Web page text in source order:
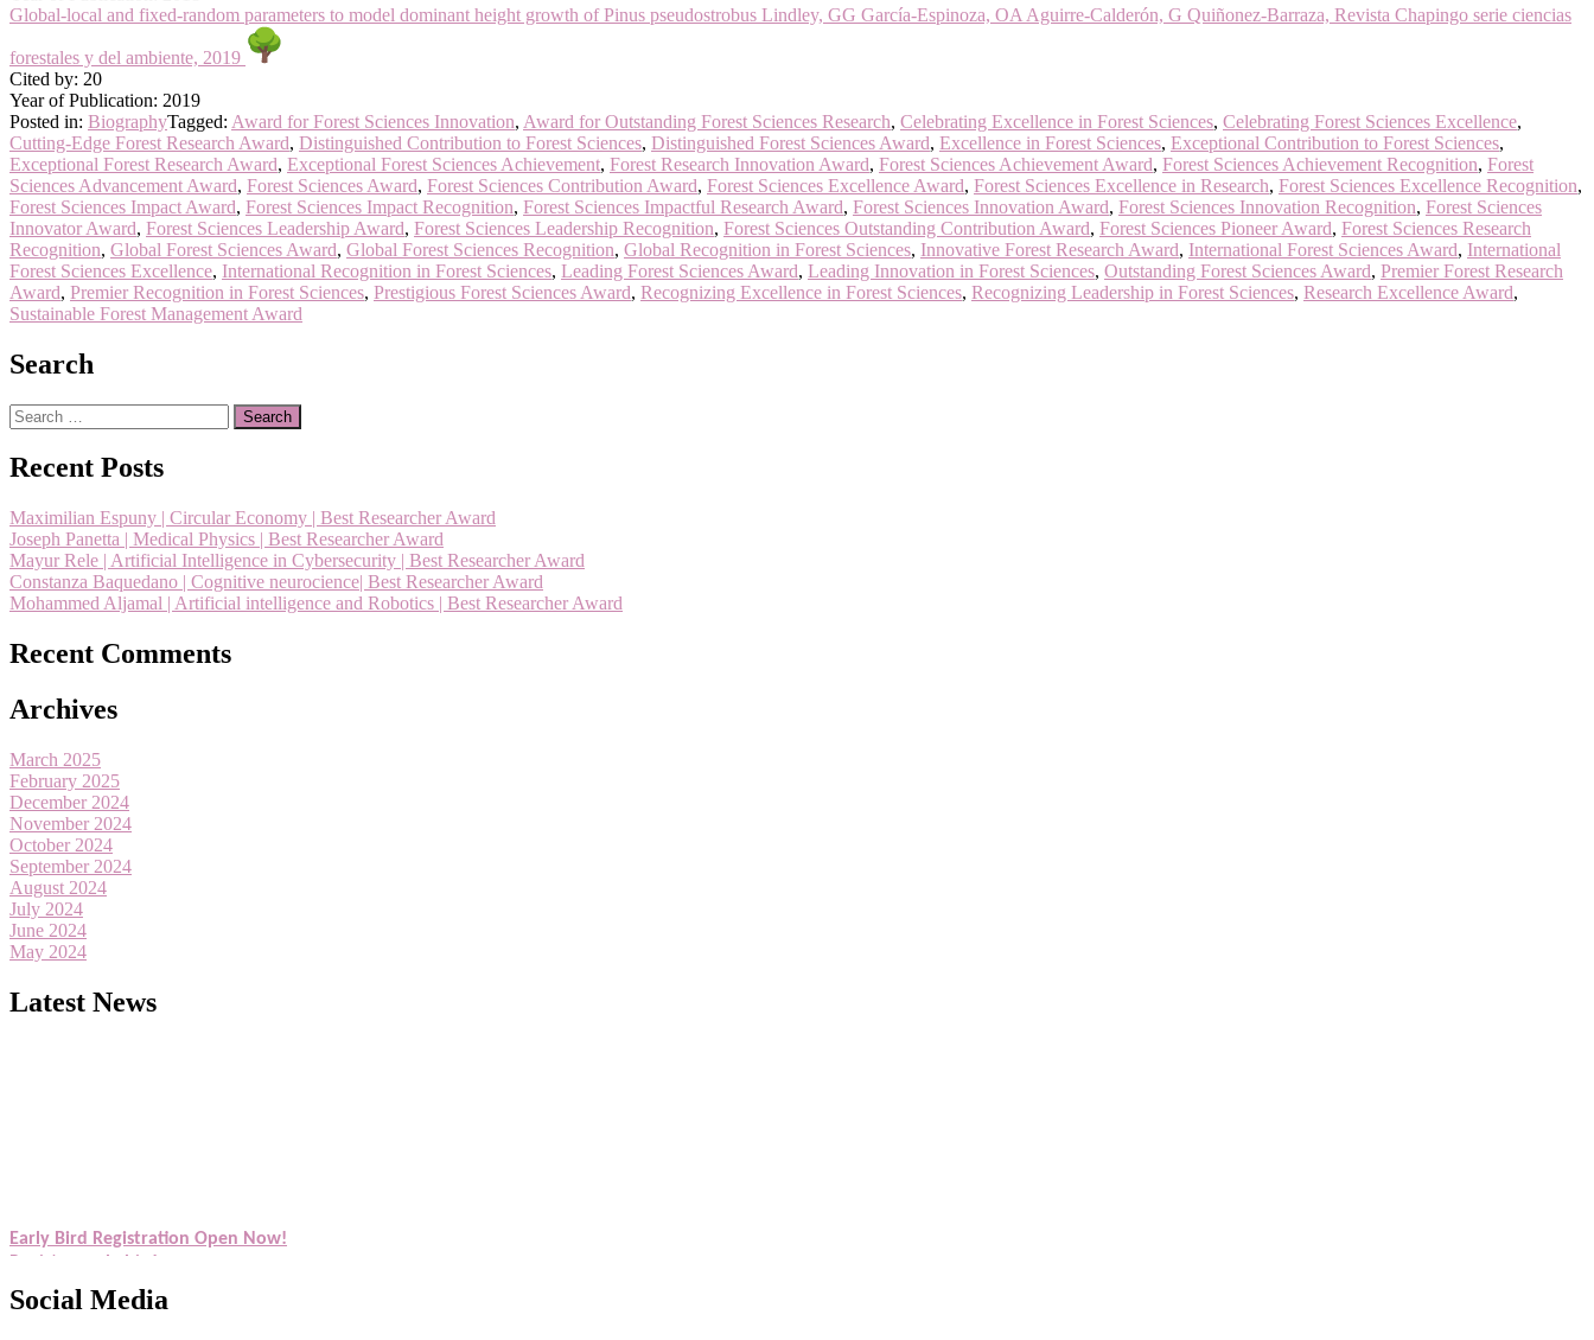
Global-local and fixed-random parameters to model dominant height growth of Pinus pseudostrobus Lindley, GG García-Espinoza, OA Aguirre-Calderón, G Quiñonez-Barraza, Revista Chapingo serie ciencias
forestales y del ambiente, 2019
Cited by: 20
Year of Publication: 2019
Posted in: BiographyTagged: Award for Forest Sciences Innovation, Award for Outstanding Forest Sciences Research, Celebrating Excellence in Forest Sciences, Celebrating Forest Sciences Excellence,
Cutting-Edge Forest Research Award, Distinguished Contribution to Forest Sciences, Distinguished Forest Sciences Award, Excellence in Forest Sciences, Exceptional Contribution to Forest Sciences,
Exceptional Forest Research Award, Exceptional Forest Sciences Achievement, Forest Research Innovation Award, Forest Sciences Achievement Award, Forest Sciences Achievement Recognition, Forest
Sciences Advancement Award, Forest Sciences Award, Forest Sciences Contribution Award, Forest Sciences Excellence Award, Forest Sciences Excellence in Research, Forest Sciences Excellence Recognition,
Forest Sciences Impact Award, Forest Sciences Impact Recognition, Forest Sciences Impactful Research Award, Forest Sciences Innovation Award, Forest Sciences Innovation Recognition, Forest Sciences
Innovator Award, Forest Sciences Leadership Award, Forest Sciences Leadership Recognition, Forest Sciences Outstanding Contribution Award, Forest Sciences Pioneer Award, Forest Sciences Research
Recognition, Global Forest Sciences Award, Global Forest Sciences Recognition, Global Recognition in Forest Sciences, Innovative Forest Research Award, International Forest Sciences Award, International
Forest Sciences Excellence, International Recognition in Forest Sciences, Leading Forest Sciences Award, Leading Innovation in Forest Sciences, Outstanding Forest Sciences Award, Premier Forest Research
Award, Premier Recognition in Forest Sciences, Prestigious Forest Sciences Award, Recognizing Excellence in Forest Sciences, Recognizing Leadership in Forest Sciences, Research Excellence Award,
Sustainable Forest Management Award
Search
Search
for:
Recent Posts
Maximilian Espuny | Circular Economy | Best Researcher Award
Joseph Panetta | Medical Physics | Best Researcher Award
Mayur Rele | Artificial Intelligence in Cybersecurity | Best Researcher Award
Constanza Baquedano | Cognitive neurocience| Best Researcher Award
Mohammed Aljamal | Artificial intelligence and Robotics | Best Researcher Award
Recent Comments
Archives
March 2025
February 2025
December 2024
November 2024
October 2024
September 2024
August 2024
July 2024
June 2024
May 2024
Latest News
Register early birdand secure your spot at the Award.
Stay tuned for more updates!
Social Media